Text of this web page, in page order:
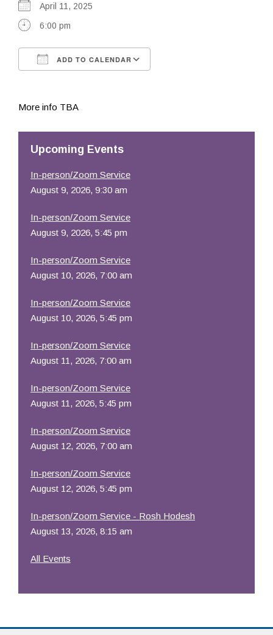
Learning
Resources
April 11, 2025
6:00 pm
ADD TO CALENDAR
More info TBA
Upcoming Events
In-person/Zoom Service
August 9, 2026, 9:30 am
In-person/Zoom Service
August 9, 2026, 5:45 pm
In-person/Zoom Service
August 10, 2026, 7:00 am
In-person/Zoom Service
August 10, 2026, 5:45 pm
In-person/Zoom Service
August 11, 2026, 7:00 am
In-person/Zoom Service
August 11, 2026, 5:45 pm
In-person/Zoom Service
August 12, 2026, 7:00 am
In-person/Zoom Service
August 12, 2026, 5:45 pm
In-person/Zoom Service - Rosh Hodesh
August 13, 2026, 8:15 am
All Events